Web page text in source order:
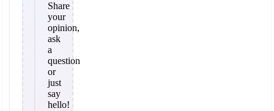
Share
your
opinion,
ask
a
question
or
just
say
hello!